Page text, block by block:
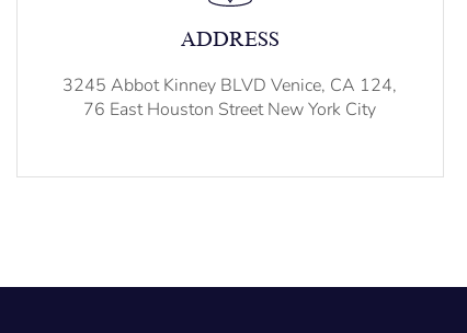
ADDRESS
3245 Abbot Kinney BLVD Venice, CA 124,
76 East Houston Street New York City